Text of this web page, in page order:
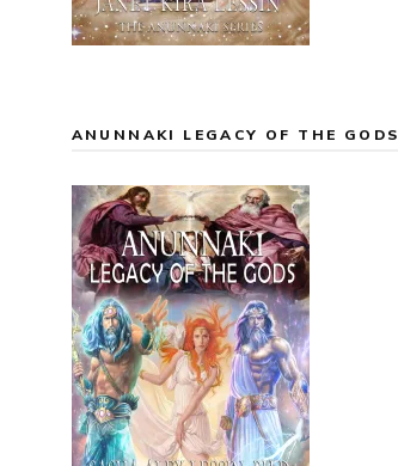
ANUNNAKI LEGACY OF THE GODS